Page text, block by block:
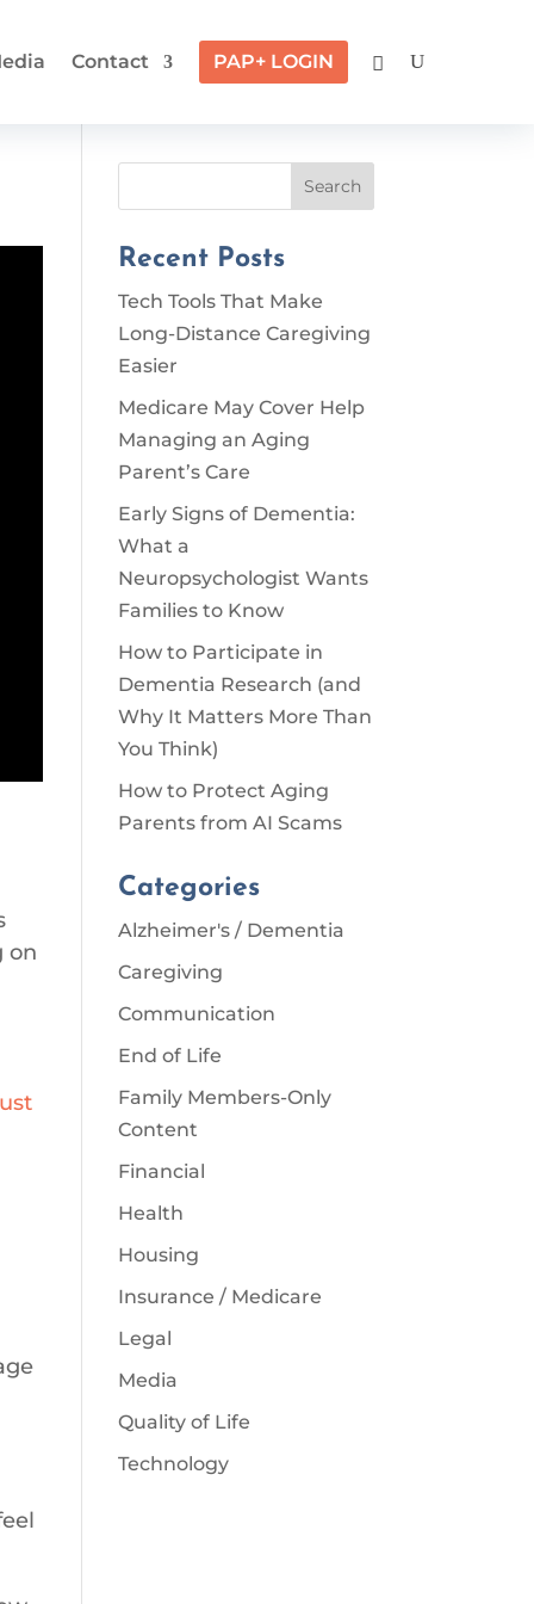
Contact PAP+ LOGIN
on
Search
Recent Posts
Tech Tools That Make
Long-Distance Caregiving
Easier
Medicare May Cover Help
Managing an Aging
Parent’s Care
Early Signs of Dementia:
What a
Neuropsychologist Wants
Families to Know
How to Participate in
Dementia Research (and
Why It Matters More Than
You Think)
How to Protect Aging
Parents from AI Scams
Categories
Alzheimer's / Dementia
Caregiving
Communication
End of Life
Family Members-Only
Content
Financial
Health
Housing
Insurance / Medicare
Legal
Media
Quality of Life
Technology